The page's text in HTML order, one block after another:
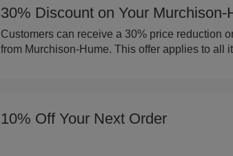
30% Discount on Your Murchison-
Customers can receive a 30% price reduction
from Murchison-Hume. This offer applies to all
10% Off Your Next Order